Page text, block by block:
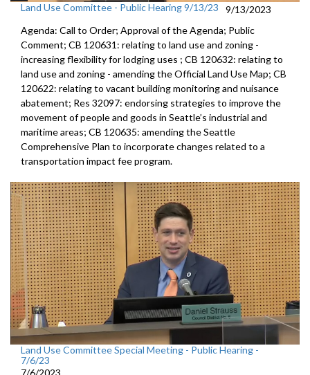
Land Use Committee - Public Hearing 9/13/23
9/13/2023
Agenda: Call to Order; Approval of the Agenda; Public
Comment; CB 120631: relating to land use and zoning -
increasingflexibility for lodging uses ; CB 120632: relating to
land use and zoning - amending theOfficial Land Use Map; CB
120622: relating to vacant building monitoring and nuisance
abatement; Res 32097: endorsing strategies to improve the
movement ofpeople and goods in Seattle’s industrial and
maritime areas; CB 120635: amending the Seattle
Comprehensive Plan to incorporate changes related to a
transportation impact feeprogram.
Land Use Committee Special Meeting - Public Hearing -
7/6/23
7/6/2023